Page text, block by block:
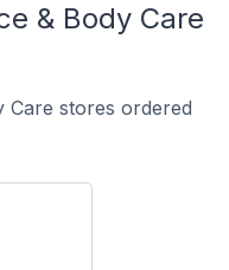
& Body Care
Care stores ordered